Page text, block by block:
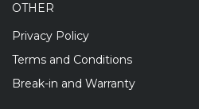
OTHER
Privacy Policy
Terms and Conditions
Break-in and Warranty